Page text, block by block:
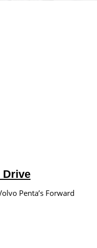
Drive
Penta’s Forward